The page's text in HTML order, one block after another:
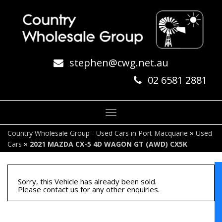
stephen@cwg.net.au
02 6581 2881
Toggle
navigation
Country Wholesale Group - Used Cars in Port Macquarie » Used
Cars » 2021 MAZDA CX-5 4D WAGON GT (AWD) CX5K
Sorry, this Vehicle has already been sold.
Please contact us for any other enquiries.